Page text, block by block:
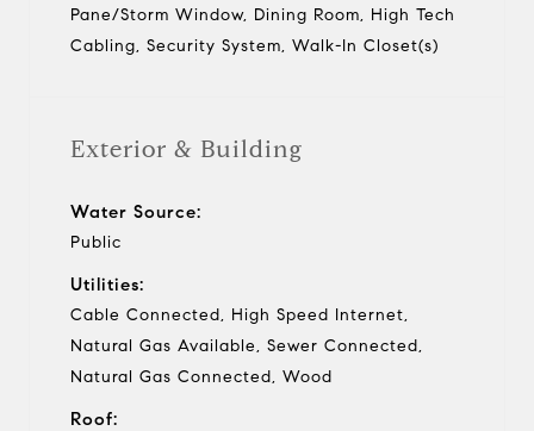
Pane/Storm Window, Dining Room, High Tech
Cabling, Security System, Walk-In Closet(s)
Exterior & Building
Water Source:
Public
Utilities:
Cable Connected, High Speed Internet,
Natural Gas Available, Sewer Connected,
Natural Gas Connected, Wood
Roof: